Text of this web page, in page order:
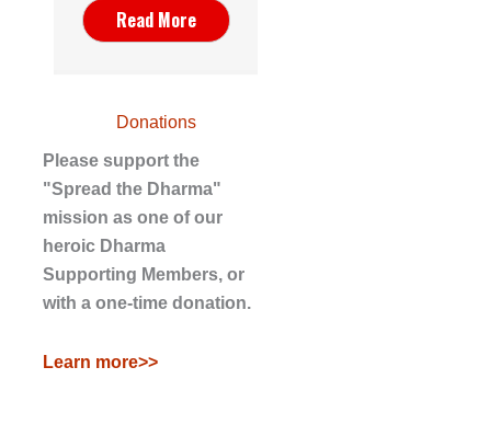
Read More
Donations
Please support the
"Spread the Dharma"
mission as one of our
heroic Dharma
Supporting Members, or
with a one-time donation.
Learn more>>